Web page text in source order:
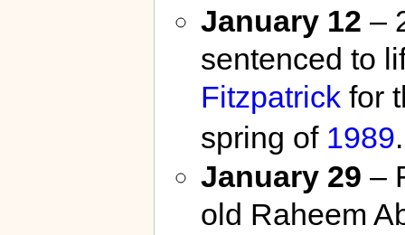
January 12 –
sentenced to
Fitzpatrickfor
spring of 1989.
January 29 –
old Raheem